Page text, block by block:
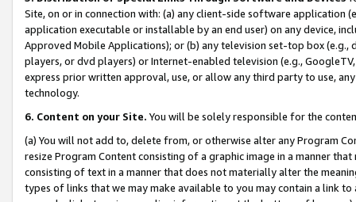
Site, on or in connection with: (a) any client-side software application
application executable or installable by an end user) on any device,
Approved Mobile Applications); or (b) any television set-top box
players, or dvd players) or Internet-enabled television (e.g.,
express prior written approval, use, or allow any third party to use,
technology.
6. Content on your Site. You will be solely responsible for the
(a) You will not add to, delete from, or otherwise alter any Program
resize Program Content consisting of a graphic image in a manner
consisting of text in a manner that does not materially alter the
types of links that we may make available to you may contain a link